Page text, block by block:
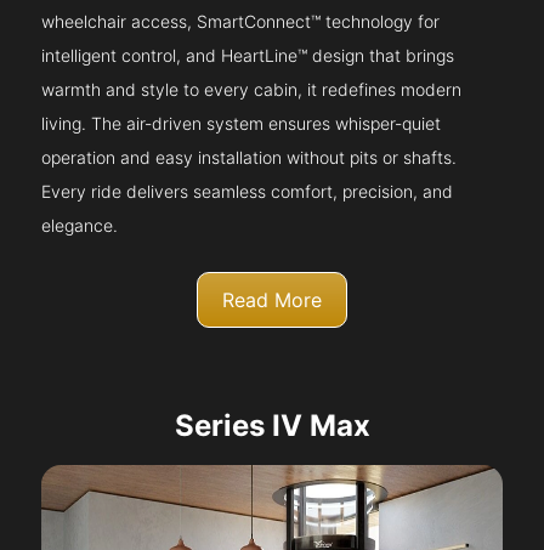
wheelchair access, SmartConnect™ technology for
intelligent control, and HeartLine™ design that brings
warmth and style to every cabin, it redefines modern
living. The air-driven system ensures whisper-quiet
operation and easy installation without pits or shafts.
Every ride delivers seamless comfort, precision, and
elegance.
Read More
Series IV Max